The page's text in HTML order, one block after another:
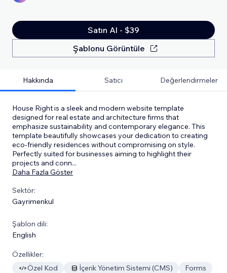
Satın Al - $39
Şablonu Görüntüle
Hakkında Satıcı Değerlendirmeler
House Right is a sleek and modern website template
designed for real estate and architecture firms that
emphasize sustainability and contemporary elegance. This
template beautifully showcases your dedication to creating
eco-friendly residences without compromising on style.
Perfectly suited for businesses aiming to highlight their
projects and conn...
Daha Fazla Göster
Sektör:
Gayrimenkul
Şablon dili:
English
Özellikler:
Özel Kod
İçerik Yönetim Sistemi (CMS)
Forms